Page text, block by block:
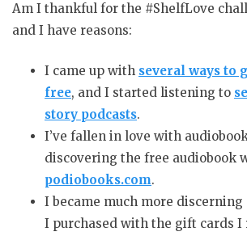
Am I thankful for the #ShelfLove
and I have reasons:
I came up with several ways to
free, and I started listening to
story podcasts.
I’ve fallen in love with
discovering the free audiobook
podiobooks.com.
I became much more discerning
I purchased with the gift cards I